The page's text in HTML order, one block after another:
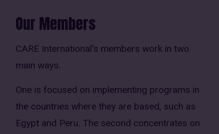
Our Members
CARE International's members work in two
main ways.
One is focused on implementing programs in
the countries where they are based, such as
Egypt and Peru. The second concentrates on